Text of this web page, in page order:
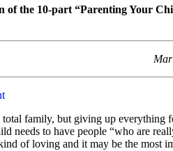
of the 10-part “Parenting Your
family, but giving up everything
needs to have people “who are
of loving and it may be the most